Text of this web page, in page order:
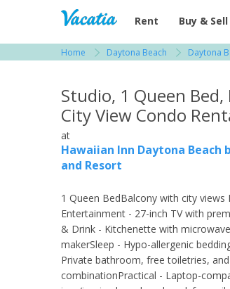
Vacation Rentals -
Rent Buy & Sell
Home Daytona Beach Daytona
Studio, 1 Queen Bed,
City View Condo
at
Hawaiian Inn Daytona Beach
and Resort
1 Queen BedBalcony with city views
Entertainment - 27-inch TV with
& Drink - Kitchenette with
makerSleep - Hypo-allergenic
Private bathroom, free toiletries,
combinationPractical - Laptop-